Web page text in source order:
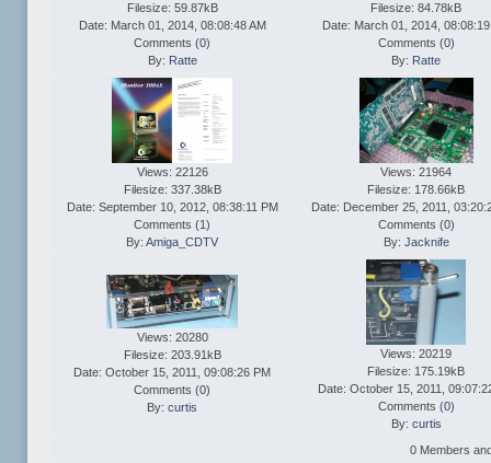
Filesize: 59.87kB
Date: March 01, 2014, 08:08:48 AM
Comments (0)
By: Ratte
Filesize: 84.78kB
Date: March 01, 2014, 08:08:19
Comments (0)
By: Ratte
Views: 22126
Filesize: 337.38kB
Date: September 10, 2012, 08:38:11 PM
Comments (1 )
By: Amiga_CDTV
Views: 21964
Filesize: 178.66kB
Date: December 25, 2011,
Comments (0)
By: Jacknife
Views: 20280
Filesize: 203.91kB
Date: October 15, 2011, 09:08:26 PM
Comments (0)
By: curtis
Views: 20219
Filesize: 175.19kB
Date: October 15, 2011,
Comments (0)
By: curtis
0 Members